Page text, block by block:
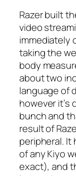
Razer built
video
immediately
taking the
body
about two
language of
however
bunch and
result of
peripheral.
of any Kiyo
exact), and